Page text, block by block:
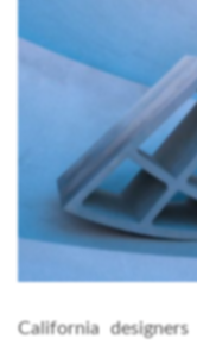
California designers